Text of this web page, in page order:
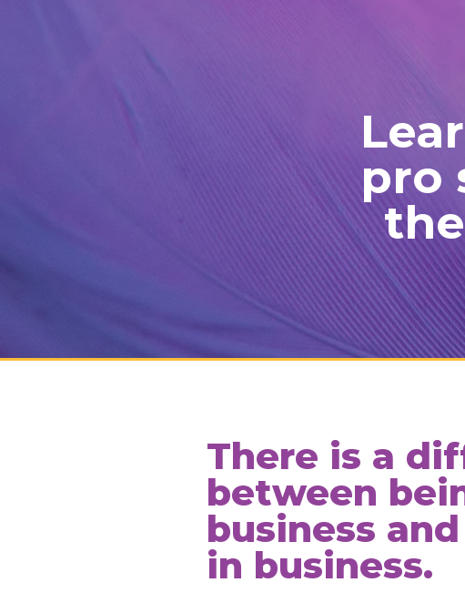
pro
There is a
between
business
in business.